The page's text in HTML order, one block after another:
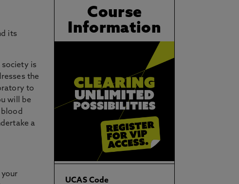
its
is
the
to
will be
a
Course
Information
UCAS Code